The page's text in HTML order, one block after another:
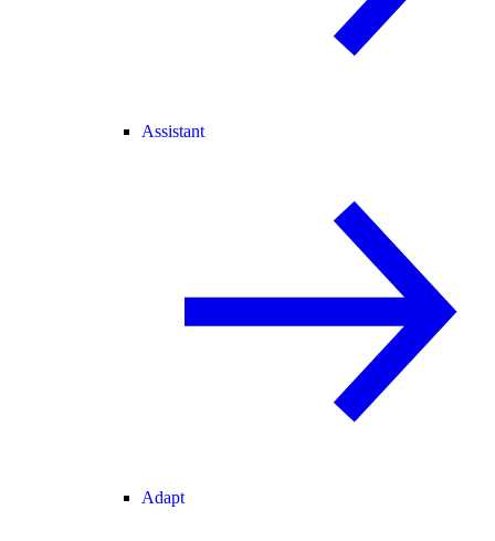
Assistant
Adapt